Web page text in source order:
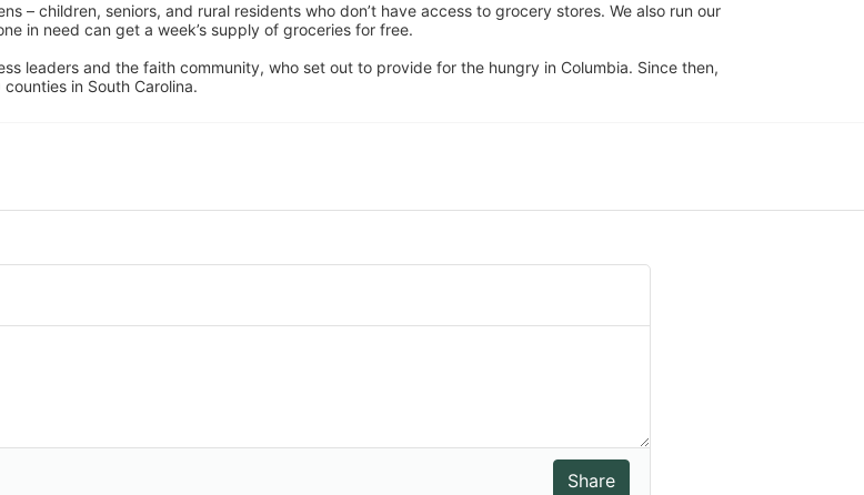
– children, seniors, and rural residents who don’t have access to grocery stores. We also run our
in need can get a week’s supply of groceries for free.
leaders and the faith community, who set out to provide for the hungry in Columbia. Since then,
in South Carolina.